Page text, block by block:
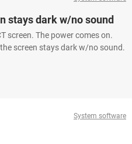
stays dark w/no sound
screen. The power comes on.
screen stays dark w/no sound.
System software